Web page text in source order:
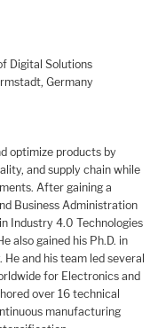
Digital Solutions
Germany
optimize products by
and supply chain while
After gaining a
Business Administration
Industry 4.0 Technologies
also gained his Ph.D. in
and his team led several
for Electronics and
over 16 technical
manufacturing